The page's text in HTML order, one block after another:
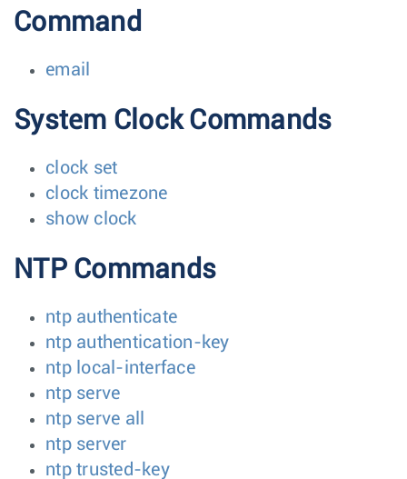
Command
email
System Clock Commands
clock set
clock timezone
show clock
NTP Commands
ntp authenticate
ntp authentication-key
ntp local-interface
ntp serve
ntp serve all
ntp server
ntp trusted-key